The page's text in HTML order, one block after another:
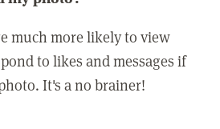
much more likely to view
to likes and messages if
It's a no brainer!